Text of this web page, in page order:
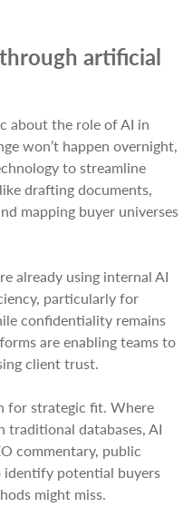
artificial
about the role of AI in
won’t happen overnight,
to streamline
drafting documents,
mapping buyer universes
already using internal AI
particularly for
confidentiality remains
are enabling teams to
client trust.
for strategic fit. Where
traditional databases, AI
commentary, public
potential buyers
might miss.